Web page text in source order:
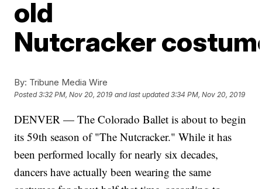
old
Nutcracker
By: Tribune Media Wire
Posted3:32 PM, Nov 20, 2019 and last updated 3:34 PM, Nov 20, 2019
DENVER — The Colorado Ballet is about to begin
its 59th season of "The Nutcracker." While it has
been performed locally for nearly six decades,
dancers have actually been wearing the same